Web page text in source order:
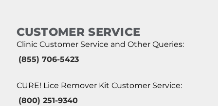
CUSTOMER SERVICE
Clinic Customer Service and Other Queries:
(855) 706-5423
CURE! Lice Remover Kit Customer Service:
(800) 251-9340